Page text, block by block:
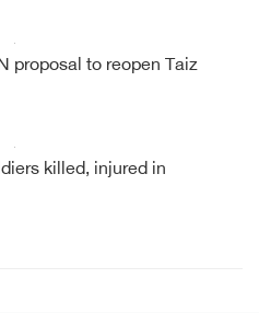
proposal to reopen Taiz
killed, injured in